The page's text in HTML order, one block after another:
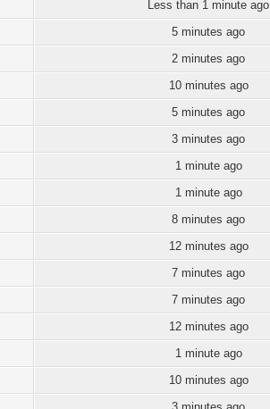
Less than 1 minute ago
5 minutes ago
2 minutes ago
10 minutes ago
5 minutes ago
3 minutes ago
1 minute ago
1 minute ago
8 minutes ago
12 minutes ago
7 minutes ago
7 minutes ago
12 minutes ago
1 minute ago
10 minutes ago